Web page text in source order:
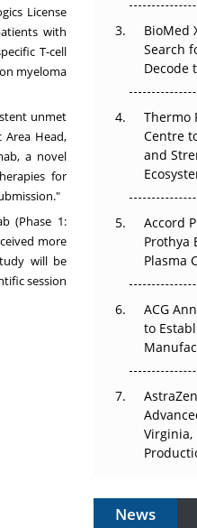
License
with
T-cell
myeloma
unmet
Area Head,
a novel
for
(Phase 1:
more
will be
session
Beyond the
Earn
Beyond the
Clinical
The Frontier
Can APAC
BioMed
Search
Decode
Thermo
Centre
and
Accord
Prothya
Plasma
ACG
to
Virginia,
News